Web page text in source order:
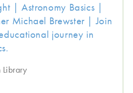
| Astronomy Basics |
Michael Brewster | Join
journey in
Library